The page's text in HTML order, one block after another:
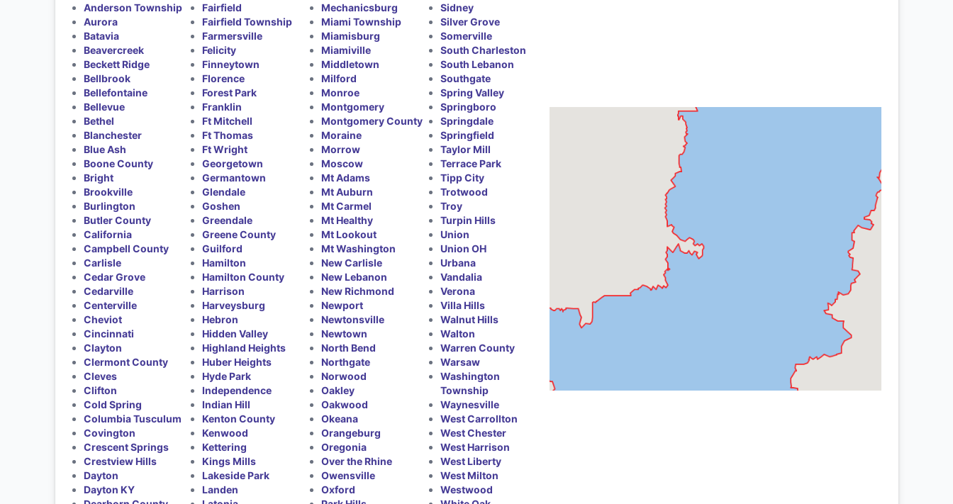
Anderson Township
Aurora
Batavia
Beavercreek
Beckett Ridge
Bellbrook
Bellefontaine
Bellevue
Bethel
Blanchester
Blue Ash
Boone County
Bright
Brookville
Burlington
Butler County
California
Campbell County
Carlisle
Cedar Grove
Cedarville
Centerville
Cheviot
Cincinnati
Clayton
Clermont County
Cleves
Clifton
Cold Spring
Columbia Tusculum
Covington
Crescent Springs
Crestview Hills
Dayton
Dayton KY
Fairfield
Fairfield Township
Farmersville
Felicity
Finneytown
Florence
Forest Park
Franklin
Ft Mitchell
Ft Thomas
Ft Wright
Georgetown
Germantown
Glendale
Goshen
Greendale
Greene County
Guilford
Hamilton
Hamilton County
Harrison
Harveysburg
Hebron
Hidden Valley
Highland Heights
Huber Heights
Hyde Park
Independence
Indian Hill
Kenton County
Kenwood
Kettering
Kings Mills
Lakeside Park
Landen
Mechanicsburg
Miami Township
Miamisburg
Miamiville
Middletown
Milford
Monroe
Montgomery
Montgomery County
Moraine
Morrow
Moscow
Mt Adams
Mt Auburn
Mt Carmel
Mt Healthy
Mt Lookout
Mt Washington
New Carlisle
New Lebanon
New Richmond
Newport
Newtonsville
Newtown
North Bend
Northgate
Norwood
Oakley
Oakwood
Okeana
Orangeburg
Oregonia
Over the Rhine
Owensville
Oxford
Sidney
Silver Grove
Somerville
South Charleston
South Lebanon
Southgate
Spring Valley
Springboro
Springdale
Springfield
Taylor Mill
Terrace Park
Tipp City
Trotwood
Troy
Turpin Hills
Union
Union OH
Urbana
Vandalia
Verona
Villa Hills
Walnut Hills
Walton
Warren County
Warsaw
Washington
Township
Waynesville
West Carrollton
West Chester
West Harrison
West Liberty
West Milton
Westwood